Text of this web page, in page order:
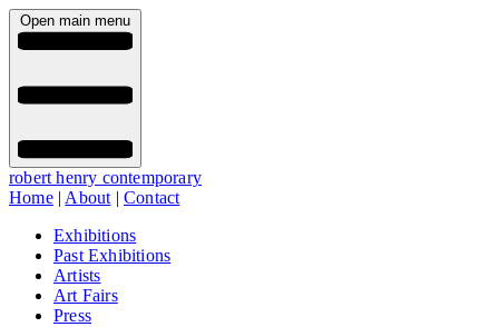
Open main menu
robert henry contemporary
Home| About |Contact
Exhibitions
Past Exhibitions
Artists
Art Fairs
Press